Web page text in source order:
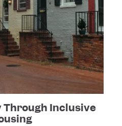
Through Inclusive